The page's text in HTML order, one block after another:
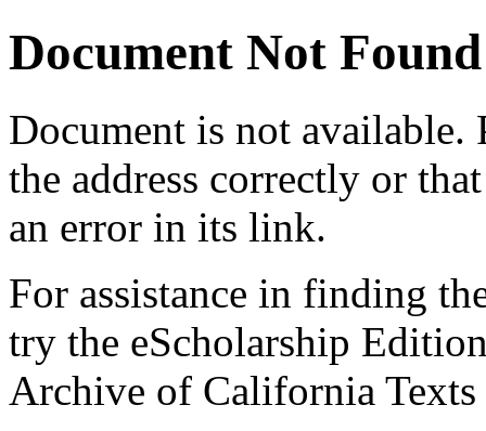
Document Not Found
Document is not available.
the address correctly or
an error in its link.
For assistance in finding
try the eScholarship
Archive of California Texts